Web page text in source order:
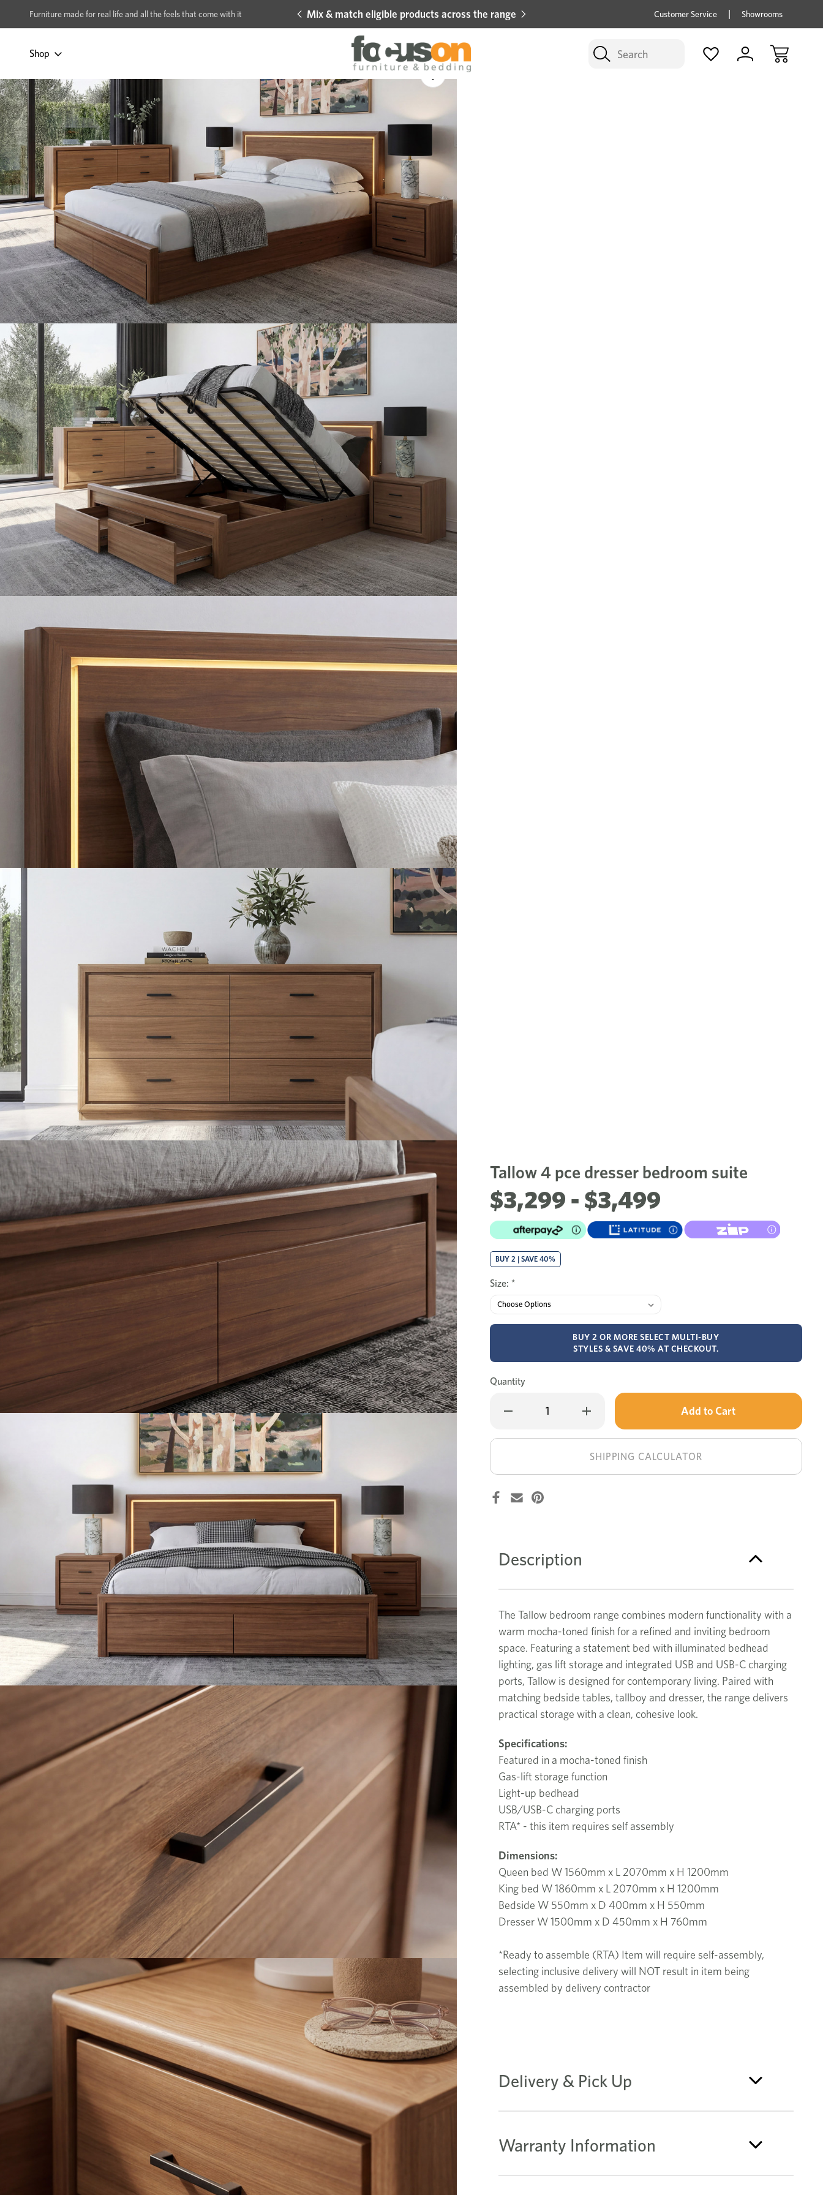
Furniture made for real life and all the feels that come with it
Multi-buy BUY 2 | GET 40% OFF Mix & match eligible products across the range Hot price savings on now *Excludes Multi-buy
Customer Service Showrooms
Search
Shop
Add
to
Sale
Tallow 4 pce dresser bedroom suite
$3,299 - $3,499
BUY 2 | SAVE 40%
Size: *
BUY 2 OR MORE SELECT MULTI-BUY
STYLES & SAVE 40% AT CHECKOUT.
Quantity
4
suite
Increase
Quantity
4
pce
dresser
suite
Only
left
stock!
SHIPPING CALCULATOR
Description
The Tallow bedroom range combines modern functionality with a
warm mocha-toned finish for a refined and inviting bedroom
space. Featuring a statement bed with illuminated bedhead
lighting, gas lift storage and integrated USB and USB-C charging
ports, Tallow is designed for contemporary living. Paired with
matching bedside tables, tallboy and dresser, the range delivers
practical storage with a clean, cohesive look.
Specifications:
Featured in a mocha-toned finish
Gas-lift storage function
Light-up bedhead
USB/USB-C charging ports
RTA* - this item requires self assembly
Dimensions:
Queen bed W 1560mm x L 2070mm x H 1200mm
King bed W 1860mm x L 2070mm x H 1200mm
Bedside W 550mm x D 400mm x H 550mm
Dresser W 1500mm x D 450mm x H 760mm
*Ready to assemble (RTA) Item will require self-assembly,
selecting inclusive delivery will NOT result in item being
assembled by delivery contractor
Delivery & Pick Up
Warranty Information